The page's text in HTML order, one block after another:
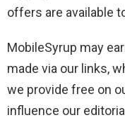
offers are available
MobileSyrup may
made via our links,
we provide free on
influence our